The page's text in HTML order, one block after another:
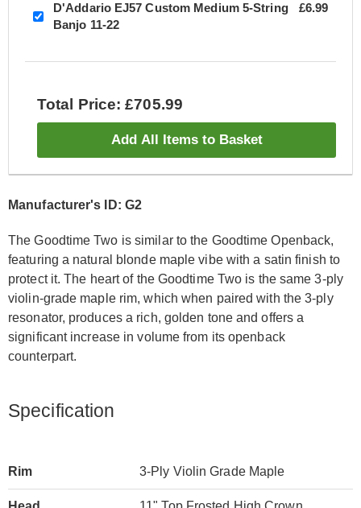
D'Addario EJ57 Custom Medium 5-String
Banjo 11-22
£6.99
Total Price: £705.99
Add All Items to Basket
Manufacturer's ID: G2
The Goodtime Two is similar to the Goodtime Openback,
featuring a natural blonde maple vibe with a satin finish to
protect it. The heart of the Goodtime Two is the same 3-ply
violin-grade maple rim, which when paired with the 3-ply
resonator, produces a rich, golden tone and offers a
significant increase in volume from its openback
counterpart.
Specification
Rim 3-Ply Violin Grade Maple